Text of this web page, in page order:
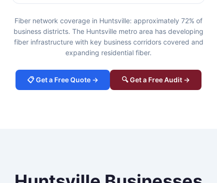
Fiber network coverage in Huntsville: approximately 72% of
business districts. The Huntsville metro area has developing
fiber infrastructure with key business corridors covered and
expanding residential fiber.
📋 Get a Free Quote → 🔍 Get a Free Audit →